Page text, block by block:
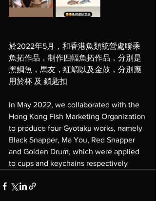
於2022年5月，和香港魚類統營處聯乘
魚拓作品，制作四幅魚拓作品，分別是
黑鲷魚，馬友，紅鯛以及金鼓，分別應
用於杯 及 鎖匙扣
In May 2022, we collaborated with the
Hong Kong Fish Marketing Organization
to produce four Gyotaku works, namely
Black Snapper, Ma You, Red Snapper
and Golden Drum, which were applied
to cups and keychains respectively